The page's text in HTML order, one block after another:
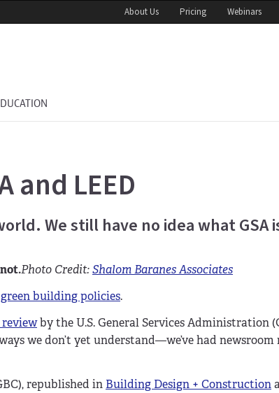
About Us Pricing Webinars
and LEED
We still have no idea what GSA
Photo Credit:Shalom Baranes Associates
building policies.
by the U.S. General Services Administration
we don’t yet understand—we’ve had
republished in Building Design + Construction